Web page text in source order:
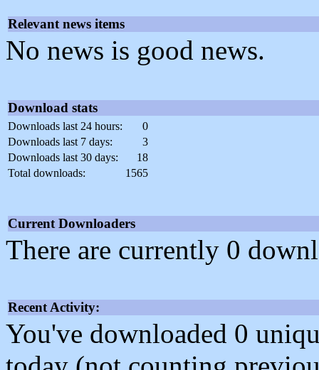
Relevant news items
No news is good news.
Download stats
Downloads last 24 hours:
0
Downloads last 7 days:
3
Downloads last 30 days:
18
Total downloads:
1565
Current Downloaders
There are currently 0
Recent Activity:
You've downloaded 0